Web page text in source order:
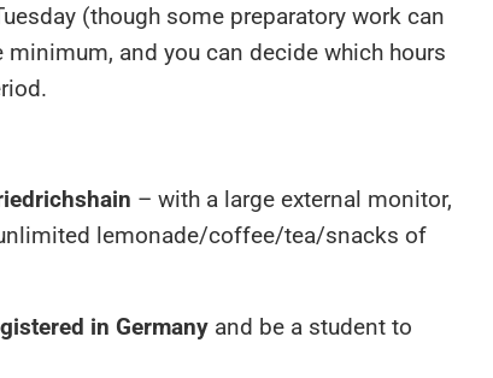
(though some preparatory work can
and you can decide which hours
– with a large external monitor,
lemonade/coffee/tea/snacks of
in Germany and be a student to